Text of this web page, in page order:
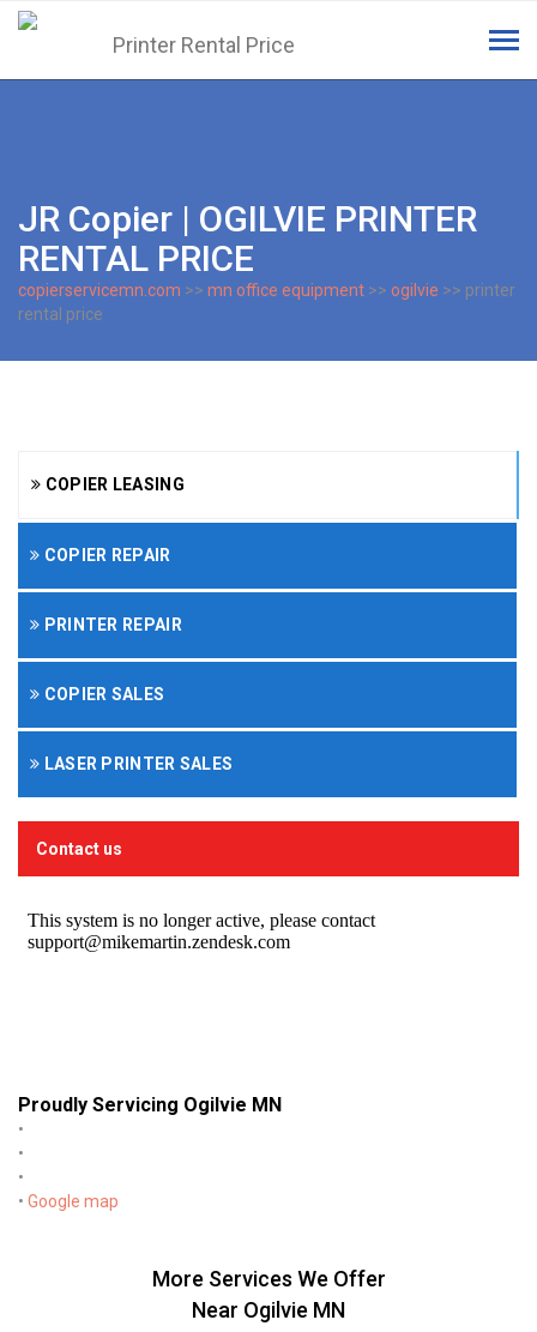
JR Copier | OGILVIE PRINTER
RENTAL PRICE
copierservicemn.com >> mn office equipment >> ogilvie >> printer
rental price
COPIER LEASING
COPIER REPAIR
PRINTER REPAIR
COPIER SALES
LASER PRINTER SALES
Contact us
Proudly Servicing Ogilvie MN
•
•
•
• Google map
More Services We Offer
Near Ogilvie MN